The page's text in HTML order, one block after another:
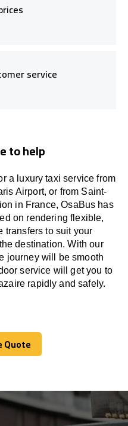
service
to help
a luxury taxi service from
Airport, or from Saint-
in France,OsaBus has
on renderingflexible,
transfers to suit your
destination.Withour
journey will besmooth
service will
get you to
rapidly and safely.
Quote
Quote